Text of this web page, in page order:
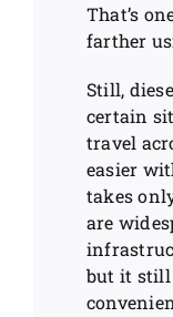
That’s
farther
Still,
certain
travel
easier
takes
are
but it still